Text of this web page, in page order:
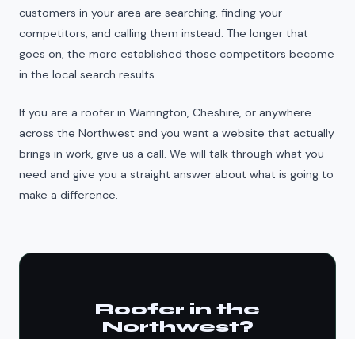
customers in your area are searching, finding your
competitors, and calling them instead. The longer that
goes on, the more established those competitors become
in the local search results.
If you are a roofer in Warrington, Cheshire, or anywhere
across the Northwest and you want a website that actually
brings in work, give us a call. We will talk through what you
need and give you a straight answer about what is going to
make a difference.
Roofer in the
Northwest?